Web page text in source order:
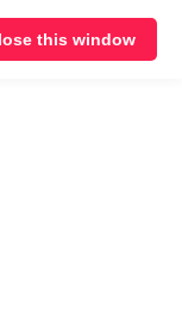
this window